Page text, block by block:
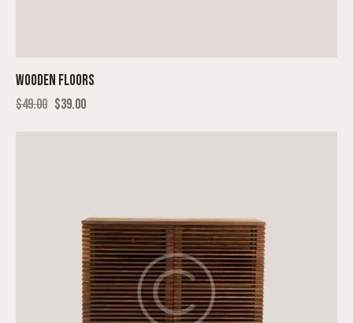
WOODEN FLOORS
$49.00 $39.00